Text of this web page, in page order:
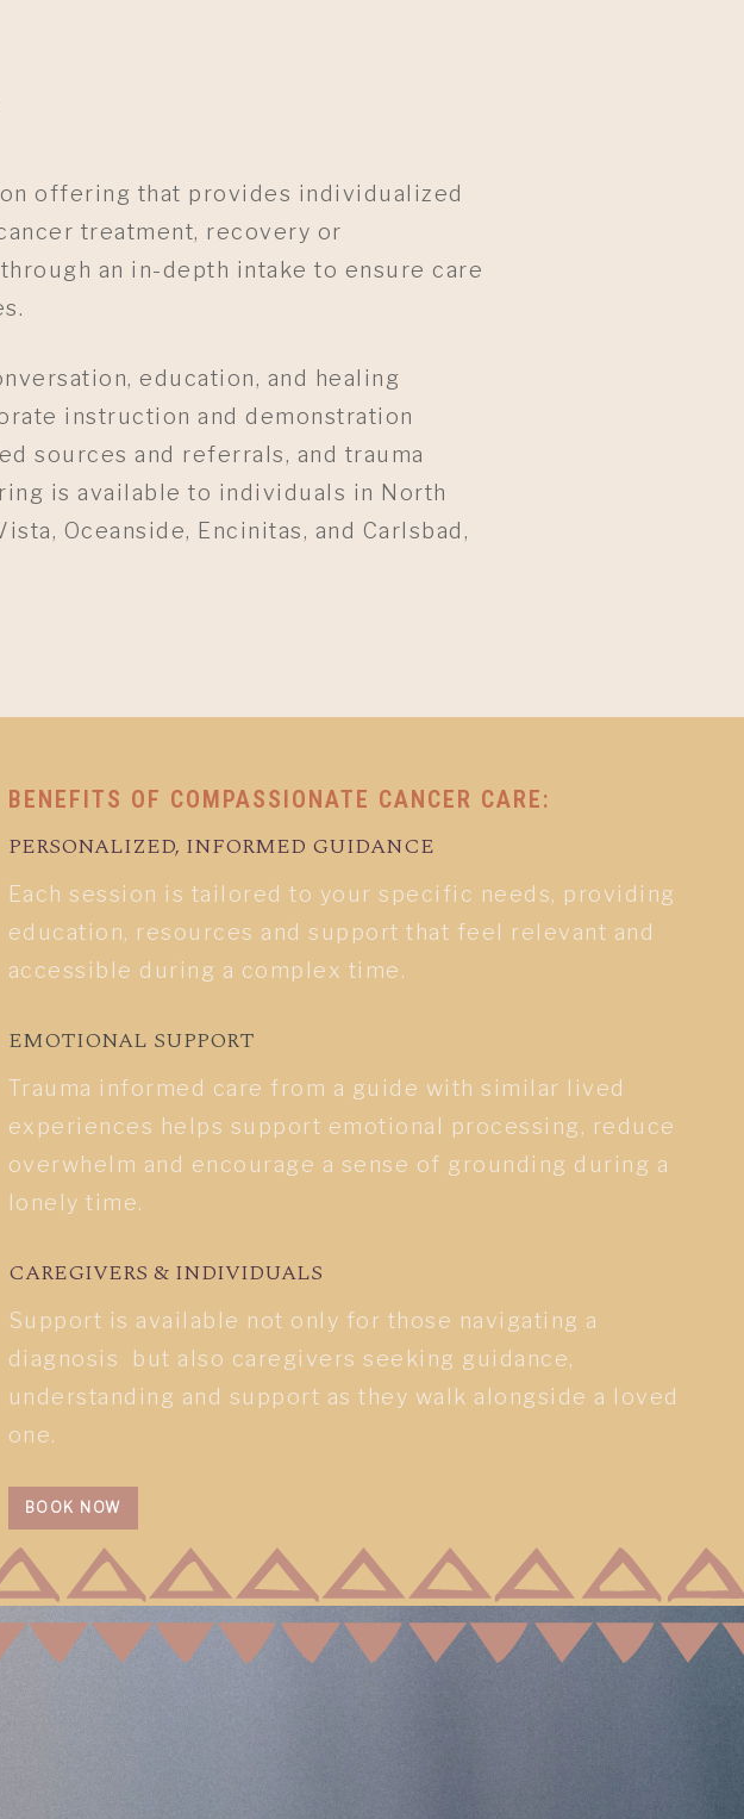
offering that provides individualized
treatment, recovery or
an in-depth intake to ensure care
education, and healing
instruction and demonstration
sources and referrals, and trauma
is available to individuals in North
Oceanside, Encinitas, and Carlsbad,
BENEFITS OF COMPASSIONATE CANCER CARE:
PERSONALIZED, INFORMED GUIDANCE
Each session is tailored to your specific needs, providing
education, resources and support that feel relevant and
accessible during a complex time.
EMOTIONAL SUPPORT
Trauma informed care from a guide with similar lived
experiences helps support emotional processing, reduce
overwhelm and encourage a sense of grounding during a
lonely time.
CAREGIVERS & INDIVIDUALS
Support is available not only for those navigating a
diagnosis but also caregivers seeking guidance,
understanding and support as they walk alongside a loved
one.
BOOK NOW